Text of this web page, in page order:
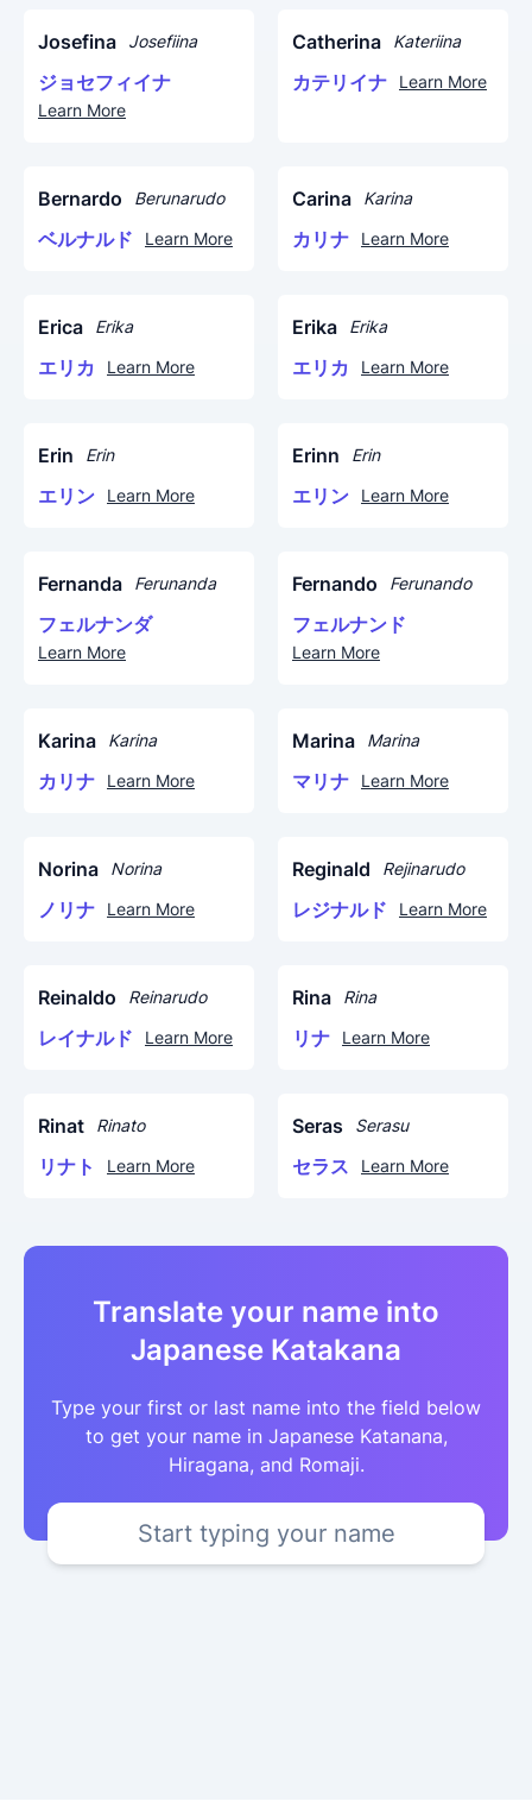
Josefina Josefiina
ジョセフィイナ
Learn More
Catherina Kateriina
カテリイナ Learn More
Bernardo Berunarudo
ベルナルド Learn More
Carina Karina
カリナ Learn More
Erica Erika
エリカ Learn More
Erika Erika
エリカ Learn More
Erin Erin
エリン Learn More
Erinn Erin
エリン Learn More
Fernanda Ferunanda
フェルナンダ
Learn More
Fernando Ferunando
フェルナンド
Learn More
Karina Karina
カリナ Learn More
Marina Marina
マリナ Learn More
Norina Norina
ノリナ Learn More
Reginald Rejinarudo
レジナルド Learn More
Reinaldo Reinarudo
レイナルド Learn More
Rina Rina
リナ Learn More
Rinat Rinato
リナト Learn More
Seras Serasu
セラス Learn More
Translate your name into
Japanese Katakana
Type your first or last name into the field below
to get your name in Japanese Katanana,
Hiragana, and Romaji.
Start typing your name